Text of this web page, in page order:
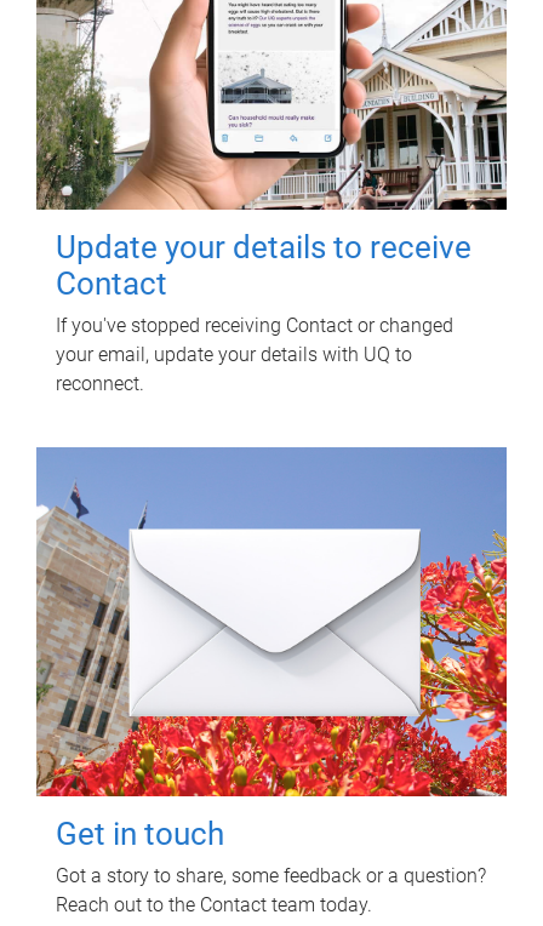
Update your details to receive
Contact
If you've stopped receiving Contact or changed
your email, update your details with UQ to
reconnect.
Get in touch
Got a story to share, some feedback or a question?
Reach out to the Contact team today.